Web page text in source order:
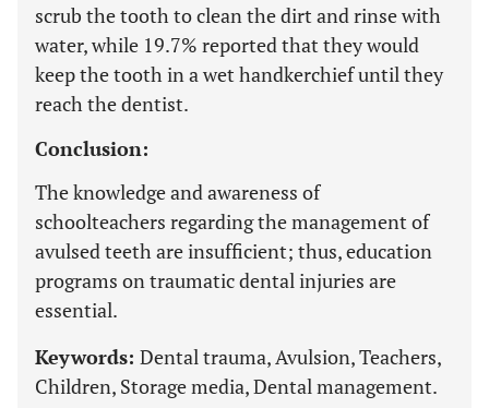
scrub the tooth to clean the dirt and rinse with
water, while 19.7% reported that they would
keep the tooth in a wet handkerchief until they
reach the dentist.
Conclusion:
The knowledge and awareness of
schoolteachers regarding the management of
avulsed teeth are insufficient; thus, education
programs on traumatic dental injuries are
essential.
Keywords: Dental trauma, Avulsion, Teachers,
Children, Storage media, Dental management.